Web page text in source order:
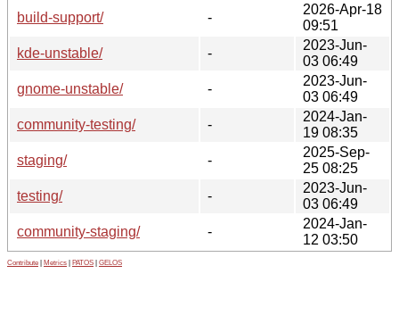
build-support/
-
2026-Apr-18
09:51
kde-unstable/
-
2023-Jun-
03 06:49
gnome-unstable/
-
2023-Jun-
03 06:49
community-testing/
-
2024-Jan-
19 08:35
staging/
-
2025-Sep-
25 08:25
testing/
-
2023-Jun-
03 06:49
community-staging/
-
2024-Jan-
12 03:50
Contribute Metrics PATOS GELOS